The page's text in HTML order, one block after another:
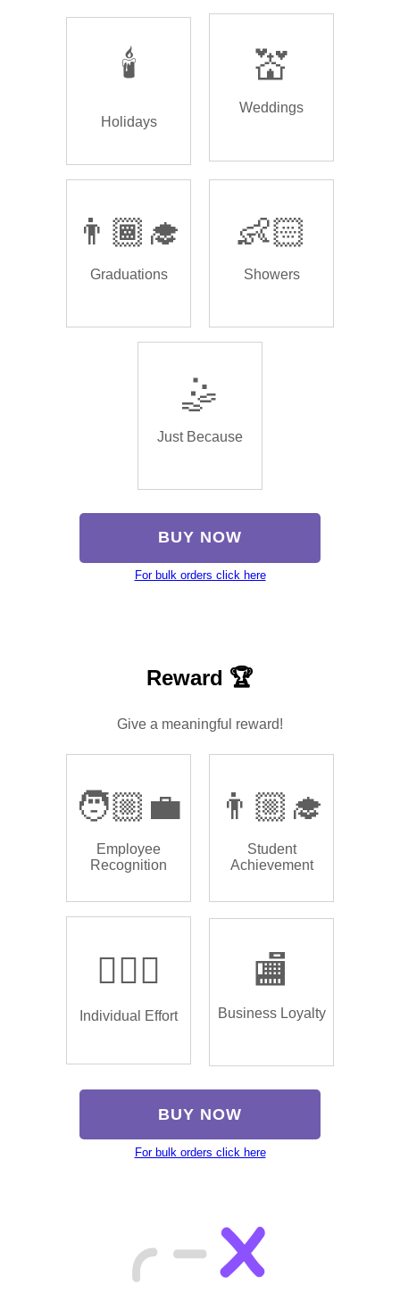
🕯️
Holidays
💒
Weddings
👨🏾‍🎓
Graduations
👶🏻
Showers
🤹
Just Because
BUY NOW
For bulk orders click here
Reward 🏆
Give a meaningful reward!
🧑🏼‍💼
Employee
Recognition
👨🏼‍🎓
Student
Achievement
🏌🏿‍♂️
Individual Effort
🏬
Business Loyalty
BUY NOW
For bulk orders click here